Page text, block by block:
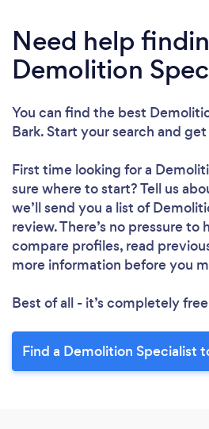
Loading...
Please
Need help
Demolition
You can find the best
Bark. Start your search and
First time looking for a
sure where to start? Tell us
we’ll send you a list of
review. There’s no pressure to
compare profiles, read
more information before you
Best of all - it’s completely
Find a Demolition Specialist